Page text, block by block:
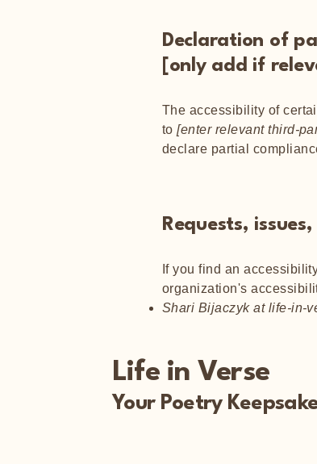
Declaration of
[only add if
The accessibility of
to[enter relevant third-
declare partial
Requests,
If you find an
organization's
Shari Bijaczyk at life-in-
Life in Verse
Your Poetry